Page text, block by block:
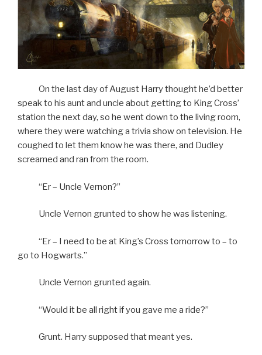
On the last day of August Harry thought he’d better
speak to his aunt and uncle about getting to King Cross’
station the next day, so he went down to the living room,
where they were watching a trivia show on television. He
coughed to let them know he was there, and Dudley
screamed and ran from the room.
“Er – Uncle Vernon?”
Uncle Vernon grunted to show he was listening.
“Er – I need to be at King’s Cross tomorrow to – to
go to Hogwarts.”
Uncle Vernon grunted again.
“Would it be all right if you gave me a ride?”
Grunt. Harry supposed that meant yes.